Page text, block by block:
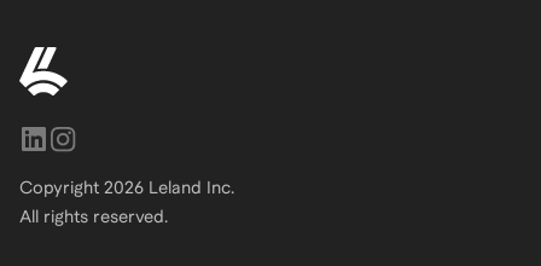
Copyright 2026 Leland Inc.
All rights reserved.